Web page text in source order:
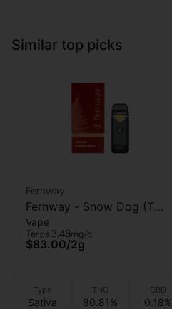
Similar top picks
Fernway
Fernway - Snow Dog (T
PRO) - AIO Vape - 2g
Vape
Terps 3.48mg/g
$83.00/2g
Type
Sativa
THC
80.81%
CBD
0.18%